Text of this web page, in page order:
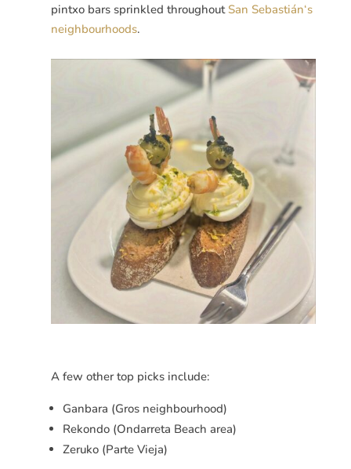
pintxo bars sprinkled throughoutSan Sebastián‘s
neighbourhoods.
A few other top picks include:
Ganbara (Gros neighbourhood)
Rekondo (Ondarreta Beach area)
Zeruko (Parte Vieja)